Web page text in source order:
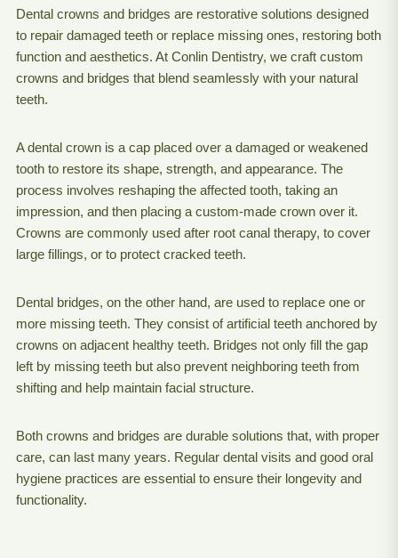
Dental crowns and bridges are restorative solutions designed
to repair damaged teeth or replace missing ones, restoring both
function and aesthetics. At Conlin Dentistry, we craft custom
crowns and bridges that blend seamlessly with your natural
teeth.
A dental crown is a cap placed over a damaged or weakened
tooth to restore its shape, strength, and appearance. The
process involves reshaping the affected tooth, taking an
impression, and then placing a custom-made crown over it.
Crowns are commonly used after root canal therapy, to cover
large fillings, or to protect cracked teeth.
Dental bridges, on the other hand, are used to replace one or
more missing teeth. They consist of artificial teeth anchored by
crowns on adjacent healthy teeth. Bridges not only fill the gap
left by missing teeth but also prevent neighboring teeth from
shifting and help maintain facial structure.
Both crowns and bridges are durable solutions that, with proper
care, can last many years. Regular dental visits and good oral
hygiene practices are essential to ensure their longevity and
functionality.